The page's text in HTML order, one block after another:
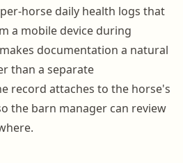
horse daily health logs that
a mobile device during
documentation a natural
than a separate
record attaches to the horse's
the barn manager can review